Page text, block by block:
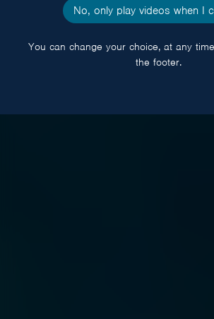
No, only play videos when I
You can change your choice, at any
the footer.